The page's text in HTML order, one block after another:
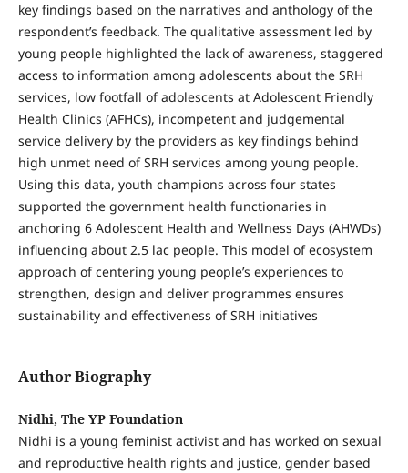
key findings based on the narratives and anthology of the
respondent’s feedback. The qualitative assessment led by
young people highlighted the lack of awareness, staggered
access to information among adolescents about the SRH
services, low footfall of adolescents at Adolescent Friendly
Health Clinics (AFHCs), incompetent and judgemental
service delivery by the providers as key findings behind
high unmet need of SRH services among young people.
Using this data, youth champions across four states
supported the government health functionaries in
anchoring 6 Adolescent Health and Wellness Days (AHWDs)
influencing about 2.5 lac people. This model of ecosystem
approach of centering young people’s experiences to
strengthen, design and deliver programmes ensures
sustainability and effectiveness of SRH initiatives
Author Biography
Nidhi, The YP Foundation
Nidhi is a young feminist activist and has worked on sexual
and reproductive health rights and justice, gender based